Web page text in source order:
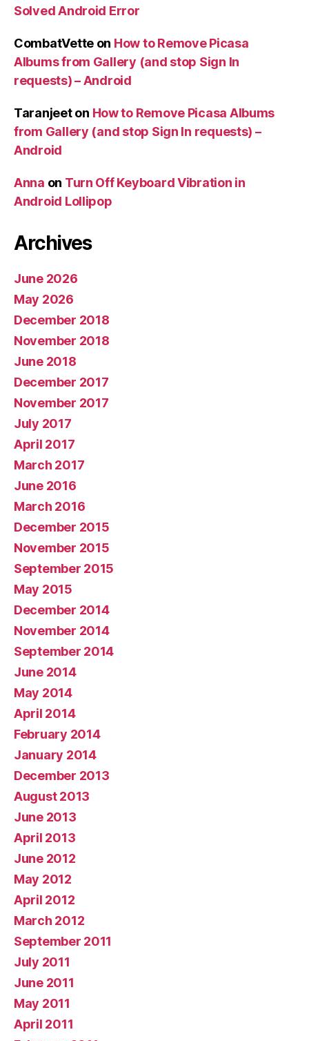
Solved Android Error
CombatVette on How to Remove Picasa
Albums from Gallery (and stop Sign In
requests) – Android
Taranjeeton How to Remove Picasa Albums
from Gallery (and stop Sign In requests) –
Android
Anna on Turn Off Keyboard Vibration in
Android Lollipop
Archives
June 2026
May 2026
December 2018
November 2018
June 2018
December 2017
November 2017
July 2017
April 2017
March 2017
June 2016
March 2016
December 2015
November 2015
September 2015
May 2015
December 2014
November 2014
September 2014
June 2014
May 2014
April 2014
February 2014
January 2014
December 2013
August 2013
June 2013
April 2013
June 2012
May 2012
April 2012
March 2012
September 2011
July 2011
June 2011
May 2011
April 2011